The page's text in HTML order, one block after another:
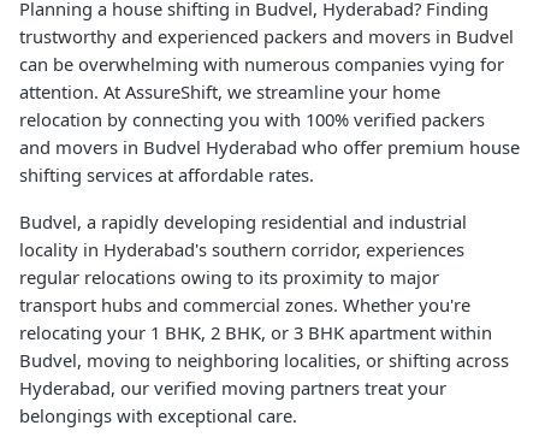
Planning a house shifting in Budvel, Hyderabad? Finding
trustworthy and experienced packers and movers in Budvel
can be overwhelming with numerous companies vying for
attention. At AssureShift, we streamline your home
relocation by connecting you with 100% verified packers
and movers in Budvel Hyderabad who offer premium house
shifting services at affordable rates.
Budvel, a rapidly developing residential and industrial
locality in Hyderabad's southern corridor, experiences
regular relocations owing to its proximity to major
transport hubs and commercial zones. Whether you're
relocating your 1 BHK, 2 BHK, or 3 BHK apartment within
Budvel, moving to neighboring localities, or shifting across
Hyderabad, our verified moving partners treat your
belongings with exceptional care.